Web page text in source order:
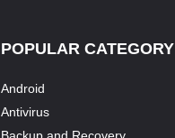
POPULAR CATEGORY
Android
Antivirus
Backup and Recovery